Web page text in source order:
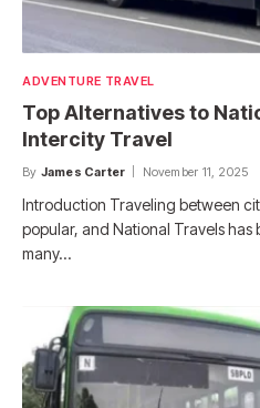
ADVENTURE TRAVEL
Top Alternatives to
Intercity Travel
By James Carter November 11, 2025
Introduction Traveling between
popular, and National Travels
many…